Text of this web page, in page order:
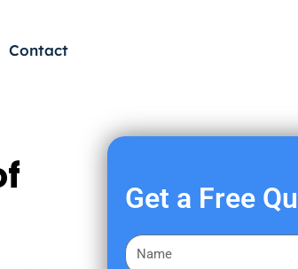
Contact
Get a Free
F